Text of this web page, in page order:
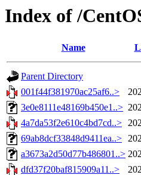
Index of /
Name
Parent Directory
001f44f381970ac25af6..>
3e0e8111e48169b450e1..>
4a7da53f2e610c4bd7cd..>
69ab8dcf33848d9411ea..>
a3673a2d50d77b486801..>
dfd37f20baf815909a11..>